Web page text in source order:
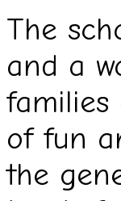
The
and a
of fun
the